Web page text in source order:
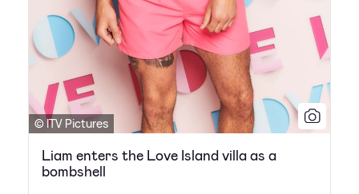
© ITV Pictures
Liam enters the Love Island villa as a
bombshell